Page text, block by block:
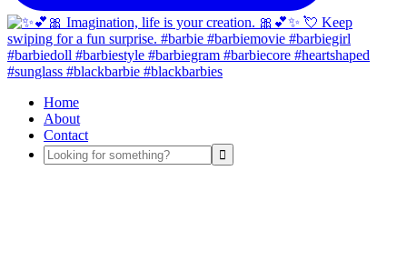
Home
About
Contact